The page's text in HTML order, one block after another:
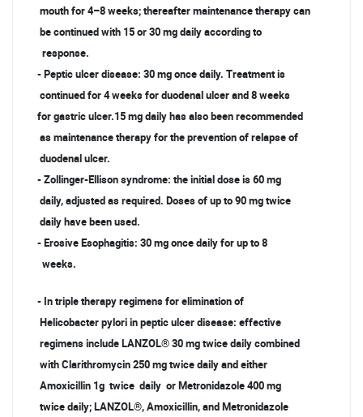
mouth for 4–8 weeks; thereafter maintenance therapy can
be continued with 15 or 30 mg daily according to
response.
- Peptic ulcer disease: 30 mg once daily. Treatment is
continued for 4 weeks for duodenal ulcer and 8 weeks
for gastric ulcer.15 mg daily has also been recommended
as maintenance therapy for the prevention of relapse of
duodenal ulcer.
- Zollinger-Ellison syndrome: the initial dose is 60 mg
daily, adjusted as required. Doses of up to 90 mg twice
daily have been used.
- Erosive Esophagitis: 30 mg once daily for up to 8
weeks.
- In triple therapy regimens for elimination of
Helicobacter pylori in peptic ulcer disease: effective
regimens include LANZOL® 30 mg twice daily combined
with Clarithromycin 250 mg twice daily and either
Amoxicillin 1g twice daily or Metronidazole 400 mg
twice daily; LANZOL®, Amoxicillin, and Metronidazole